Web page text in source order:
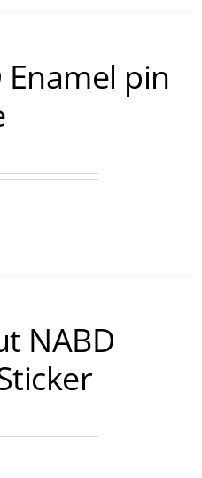
Enamel pin
NABD